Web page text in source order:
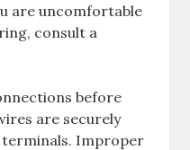
are uncomfortable
consult a
before
are securely
Improper